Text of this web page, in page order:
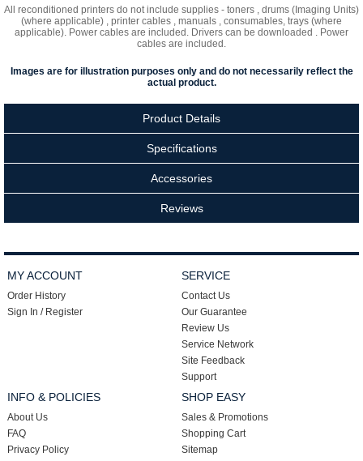
All reconditioned printers do not include supplies - toners , drums (Imaging Units)
(where applicable) , printer cables , manuals , consumables, trays (where
applicable). Power cables are included. Drivers can be downloaded . Power
cables are included.
Images are for illustration purposes only and do not necessarily reflect the
actual product.
Product Details
Specifications
Accessories
Reviews
MY ACCOUNT
Order History
Sign In / Register
SERVICE
Contact Us
Our Guarantee
Review Us
Service Network
Site Feedback
Support
INFO & POLICIES
About Us
FAQ
Privacy Policy
SHOP EASY
Sales & Promotions
Shopping Cart
Sitemap